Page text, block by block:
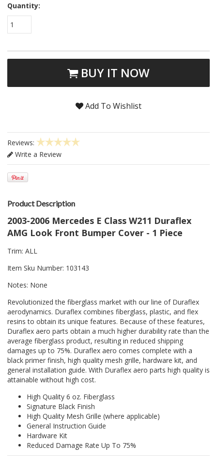
Quantity:
1
BUY IT NOW
Add To Wishlist
Reviews:
Write a Review
Product Description
2003-2006 Mercedes E Class W211 Duraflex
AMG Look Front Bumper Cover - 1 Piece
Trim: ALL
Item Sku Number: 103143
Notes: None
Revolutionized the fiberglass market with our line of Duraflex
aerodynamics. Duraflex combines fiberglass, plastic, and flex
resins to obtain its unique features. Because of these features,
Duraflex aero parts obtain a much higher durability rate than the
average fiberglass product, resulting in reduced shipping
damages up to 75%. Duraflex aero comes complete with a
black primer finish, high quality mesh grille, hardware kit, and
general installation guide. With Duraflex aero parts high quality is
attainable without high cost.
High Quality 6 oz. Fiberglass
Signature Black Finish
High Quality Mesh Grille (where applicable)
General Instruction Guide
Hardware Kit
Reduced Damage Rate Up To 75%